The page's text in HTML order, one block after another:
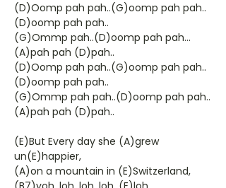
(D)Oomp pah pah..(G)oomp pah pah..
(D)oomp pah pah..
(G)Ommp pah..(D)oomp pah pah...
(A)pah pah (D)pah..
(D)Oomp pah pah..(G)oomp pah pah..
(D)oomp pah pah..
(G)Ommp pah pah..(D)oomp pah pah..
(A)pah pah (D)pah..
(E)But Every day she (A)grew
un(E)happier,
(A)on a mountain in (E)Switzerland,